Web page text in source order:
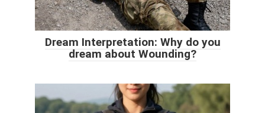
Dream Interpretation: Why do you
dream about Wounding?